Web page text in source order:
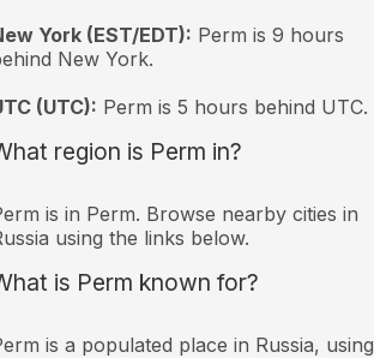
York (EST/EDT): Perm is 9 hours
New York.
(UTC): Perm is 5 hours behind UTC.
region is Perm in?
is in Perm. Browse nearby cities in
using the links below.
is Perm known for?
is a populated place in Russia, using